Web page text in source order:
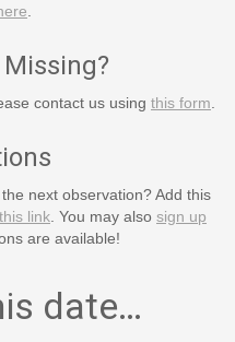
contact us using this form
next observation? Add this
this link . You may also sign up
are available!
date…